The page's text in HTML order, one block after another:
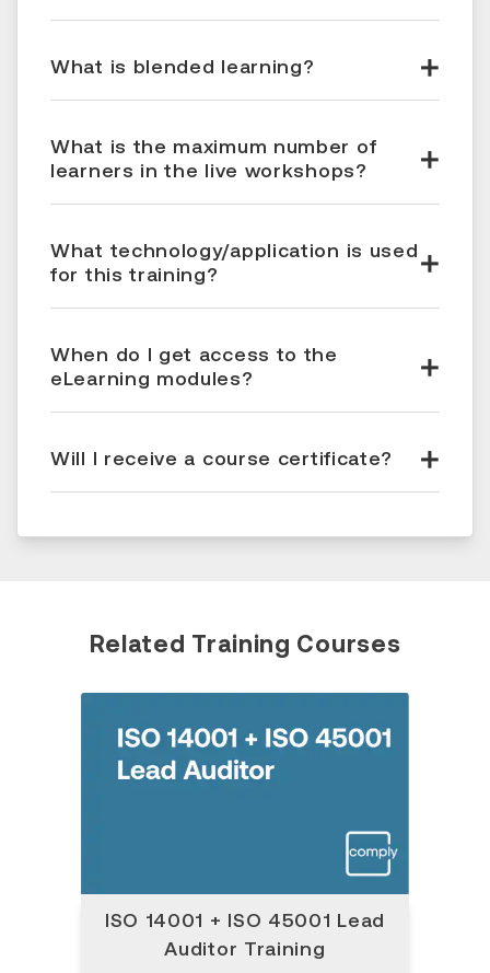
What is blended learning?
What is the maximum number of
learners in the live workshops?
What technology/application is used
for this training?
When do I get access to the
eLearning modules?
Will I receive a course certificate?
Related Training Courses
ISO 14001 + ISO 45001 Lead
Auditor Training